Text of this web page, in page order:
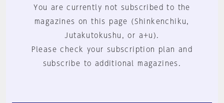
You are currently not subscribed to the
magazines on this page (Shinkenchiku,
Jutakutokushu, or a+u).
Please check your subscription plan and
subscribe to additional magazines.